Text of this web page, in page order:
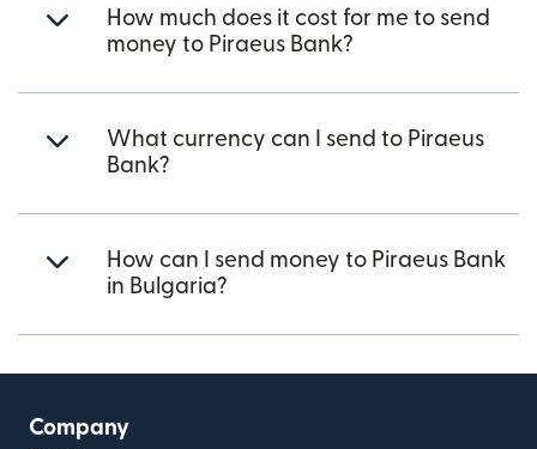
How much does it cost for me to send
money to Piraeus Bank?
What currency can I send to Piraeus
Bank?
How can I send money to Piraeus Bank
in Bulgaria?
Company